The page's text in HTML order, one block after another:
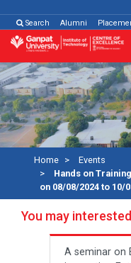
Search Alumni
Home
Events
Hands on
on 08/08/2024 to 10/
You may
A seminar on